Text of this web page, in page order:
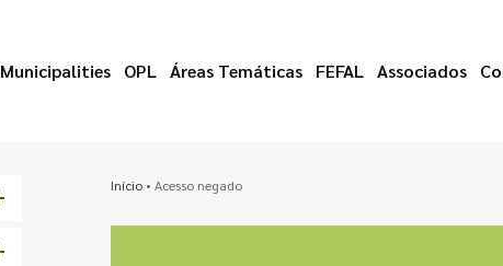
Municipalities OPL Áreas Temáticas FEFAL Associados
Início• Acesso negado